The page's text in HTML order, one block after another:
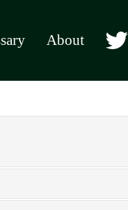
About